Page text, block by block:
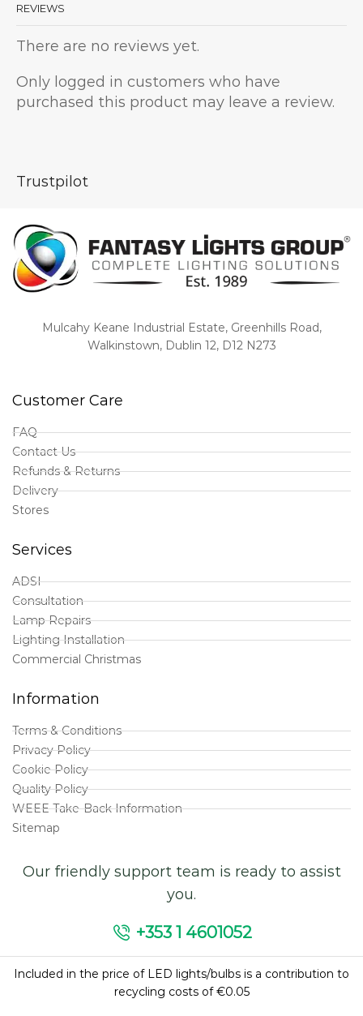
REVIEWS
There are no reviews yet.
Only logged in customers who have
purchased this product may leave a review.
Trustpilot
Mulcahy Keane Industrial Estate, Greenhills Road,
Walkinstown, Dublin 12, D12 N273
Customer Care
FAQ
Contact Us
Refunds & Returns
Delivery
Stores
Services
ADSI
Consultation
Lamp Repairs
Lighting Installation
Commercial Christmas
Information
Terms & Conditions
Privacy Policy
Cookie Policy
Quality Policy
WEEE Take-Back Information
Sitemap
Our friendly support team is ready to assist
you.
+353 1 4601052
Included in the price of LED lights/bulbs is a contribution to
recycling costs of €0.05